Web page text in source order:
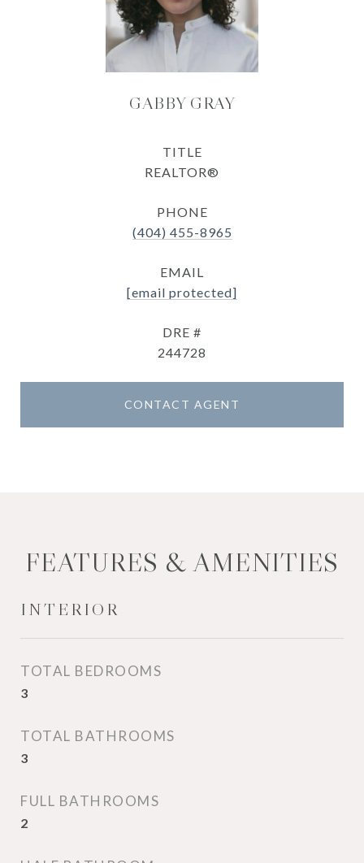
GABBY GRAY
TITLE
REALTOR®
PHONE
(404) 455-8965
EMAIL
[email protected]
DRE #
244728
CONTACT AGENT
FEATURES & AMENITIES
INTERIOR
TOTAL BEDROOMS
3
TOTAL BATHROOMS
3
FULL BATHROOMS
2